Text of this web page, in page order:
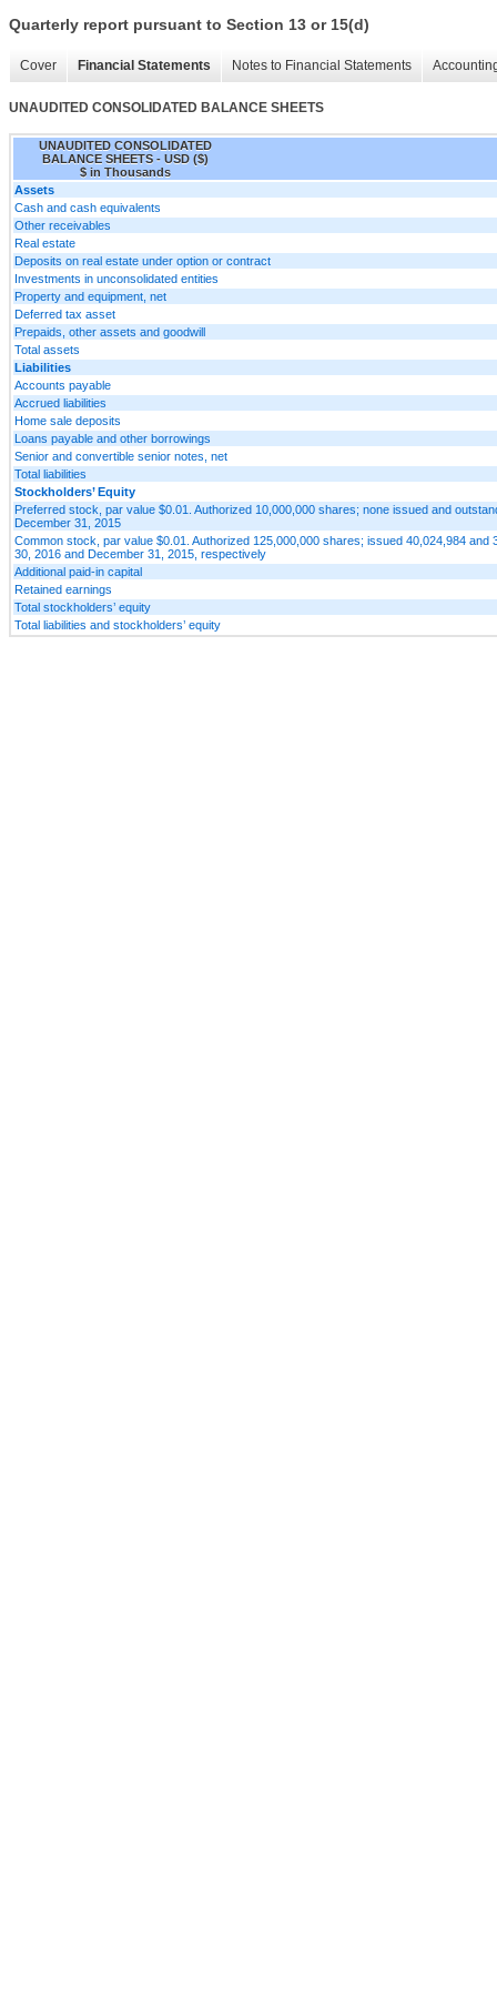
Quarterly report pursuant to Section 13 or 15(d)
Cover Financial Statements Notes to Financial Statements
UNAUDITED CONSOLIDATED BALANCE SHEETS
UNAUDITED CONSOLIDATED
BALANCE SHEETS - USD ($)
$ in Thousands
Assets
Cash and cash equivalents
Other receivables
Real estate
Deposits on real estate under option or contract
Investments in unconsolidated entities
Property and equipment, net
Deferred tax asset
Prepaids, other assets and goodwill
Total assets
Liabilities
Accounts payable
Accrued liabilities
Home sale deposits
Loans payable and other borrowings
Senior and convertible senior notes, net
Total liabilities
Stockholders’ Equity
Preferred stock, par value $0.01. Authorized 10,000,000 shares; none issued and
December 31, 2015
Common stock, par value $0.01. Authorized 125,000,000 shares; issued 40,024,984 and
30, 2016 and December 31, 2015, respectively
Additional paid-in capital
Retained earnings
Total stockholders’ equity
Total liabilities and stockholders’ equity